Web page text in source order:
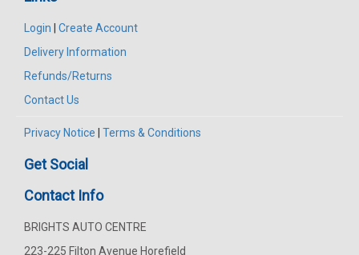
Login
Create Account
Delivery Information
Refunds/Returns
Contact Us
Privacy Notice Terms & Conditions
Get Social
Contact Info
BRIGHTS AUTO CENTRE
223-225 Filton Avenue Horefield